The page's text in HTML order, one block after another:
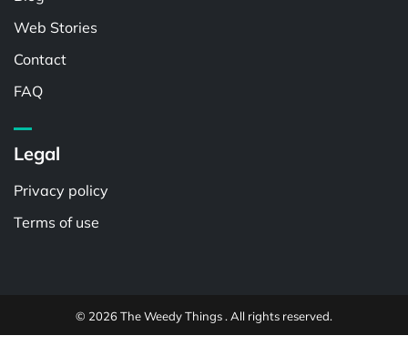
Web Stories
Contact
FAQ
Legal
Privacy policy
Terms of use
© 2026 The Weedy Things . All rights reserved.